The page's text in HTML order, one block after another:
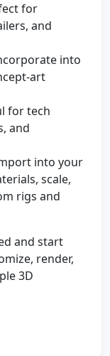
for
and
into
art
for tech
and
into your
scale,
rigs and
and start
render,
3D